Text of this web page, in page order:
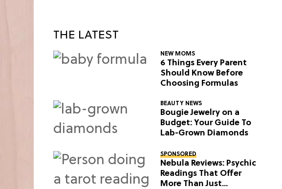
THE LATEST
NEW MOMS
6 Things Every Parent
Should Know Before
Choosing Formulas
BEAUTY NEWS
Bougie Jewelry on a
Budget: Your Guide To
Lab-Grown Diamonds
SPONSORED
Nebula Reviews: Psychic
Readings That Offer
More Than Just